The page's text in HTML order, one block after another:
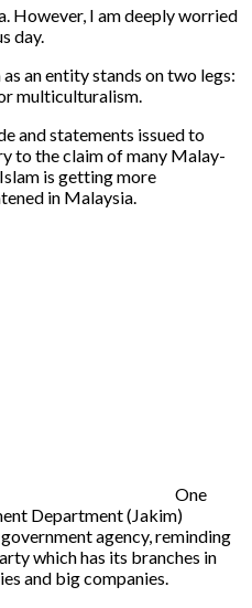
However, I am deeply worried
day.
an entity stands on two legs:
multiculturalism.
and statements issued to
to the claim of many Malay-
is getting more
in Malaysia.
One
Department (Jakim)
agency, reminding
which has its branches in
and big companies.